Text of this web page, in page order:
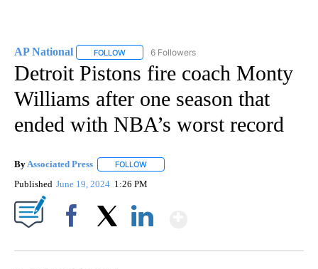
AP National FOLLOW FOLLOW "AP NATIONAL" TO RECEIVE
6 Followers
Detroit Pistons fire coach Monty
Williams after one season that
ended with NBA’s worst record
By Associated Press FOLLOW
Published June 19, 2024 1:26 PM